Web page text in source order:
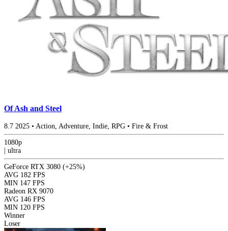
Of Ash and Steel
8.7 2025 • Action, Adventure, Indie, RPG • Fire & Frost
1080p
ultra
GeForce RTX 3080 (+25%)
AVG 182 FPS
MIN 147 FPS
Radeon RX 9070
AVG 146 FPS
MIN 120 FPS
Winner
Loser